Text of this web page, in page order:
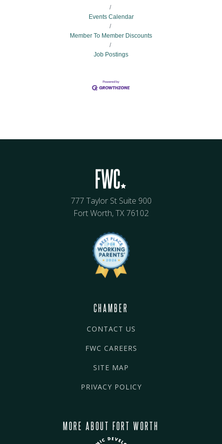
Events Calendar
Member To Member Discounts
Job Postings
777 Taylor St Suite 900
Fort Worth, TX 76102
CHAMBER
CONTACT US
FWC CAREERS
SITE MAP
PRIVACY POLICY
MORE ABOUT FORT WORTH